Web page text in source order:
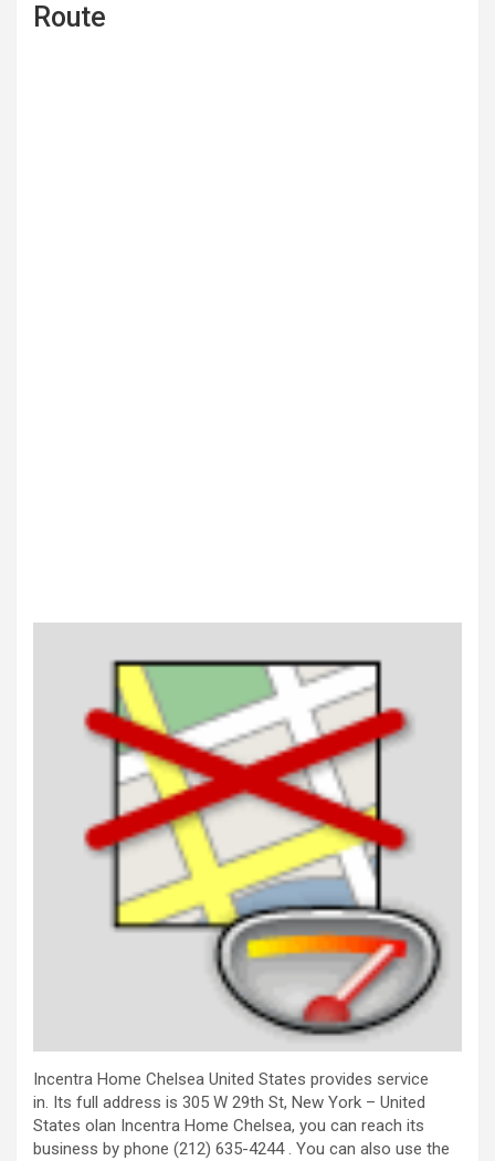
Route
Incentra Home Chelsea United States provides service
in. Its full address is 305 W 29th St, New York – United
States olan Incentra Home Chelsea, you can reach its
business by phone (212) 635-4244 . You can also use the